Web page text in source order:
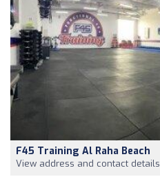
F45 Training Al Raha Beach
View address and contact details